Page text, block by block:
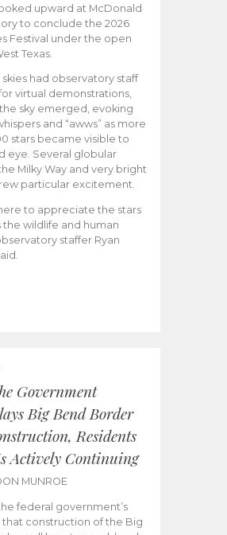
upward at McDonald
to conclude the 2026
Festival under the open
Texas.
had observatory staff
virtual demonstrations,
sky emerged, evoking
and “awws” as more
stars became visible to
eye. Several globular
Milky Way and very bright
particular excitement.
to appreciate the stars
the wildlife and human
staffer Ryan
Government
Big Bend Border
Residents
Actively Continuing
MUNROE
federal government’s
that construction of the Big